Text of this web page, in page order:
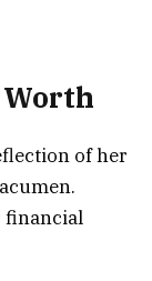
of her
financial